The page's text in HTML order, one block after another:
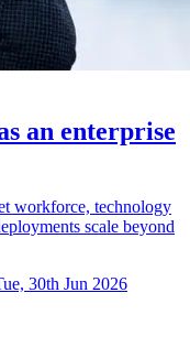
an enterprise
workforce, technology
scale beyond
30th Jun 2026